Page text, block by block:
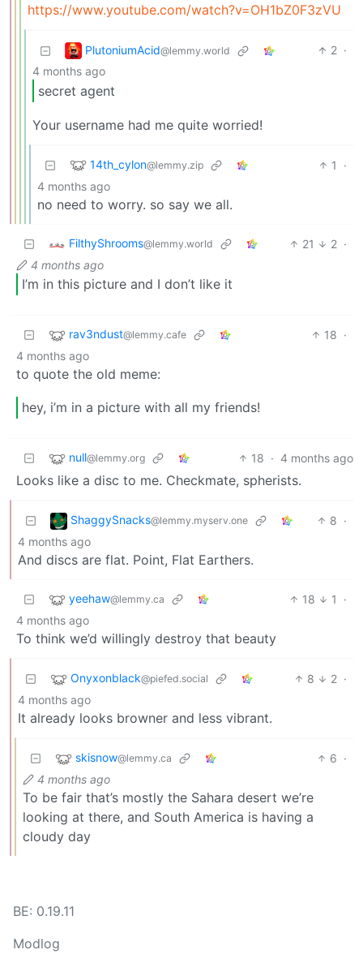
https://www.youtube.com/watch?v=OH1bZ0F3zVU
PlutoniumAcid@lemmy.world 2 ·
4 months ago
secret agent
Your username had me quite worried!
14th_cylon@lemmy.zip 1
·
4 months ago
no need to worry. so say we all.
FilthyShrooms@lemmy.world 21 2 ·
4 months ago
I’m in this picture and I don’t like it
rav3ndust@lemmy.cafe 18 ·
4 months ago
to quote the old meme:
hey, i’m in a picture with all my friends!
null@lemmy.org 18 · 4 months ago
Looks like a disc to me. Checkmate, spherists.
ShaggySnacks@lemmy.myserv.one 8 ·
4 months ago
And discs are flat. Point, Flat Earthers.
yeehaw@lemmy.ca 18 1
·
4 months ago
To think we’d willingly destroy that beauty
Onyxonblack@piefed.social 8 2 ·
4 months ago
It already looks browner and less vibrant.
skisnow@lemmy.ca 6 ·
4 months ago
To be fair that’s mostly the Sahara desert we’re
looking at there, and South America is having a
cloudy day
BE: 0.19.11
Modlog